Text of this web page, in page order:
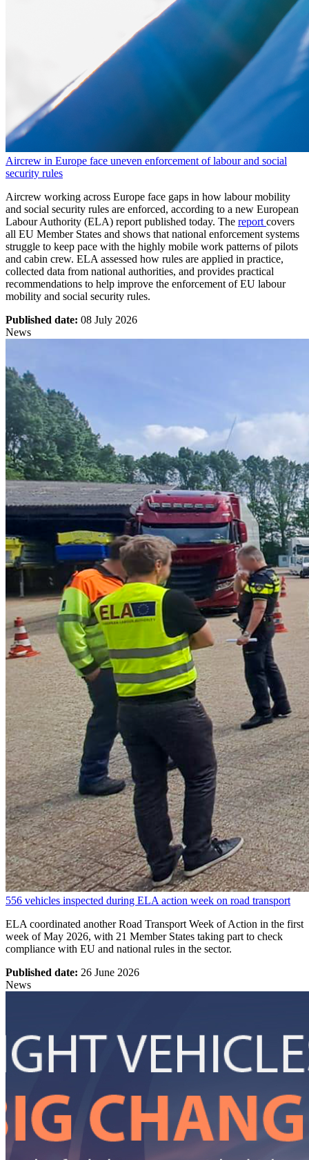
Aircrew in Europe face uneven enforcement of labour and social
security rules
Aircrew working across Europe face gaps in how labour mobility
and social security rules are enforced, according to a new European
Labour Authority (ELA) report published today. The report covers
all EU Member States and shows that national enforcement systems
struggle to keep pace with the highly mobile work patterns of pilots
and cabin crew. ELA assessed how rules are applied in practice,
collected data from national authorities, and provides practical
recommendations to help improve the enforcement of EU labour
mobility and social security rules.
Published date: 08 July 2026
News
556 vehicles inspected during ELA action week on road transport
ELA coordinated another Road Transport Week of Action in the first
week of May 2026, with 21 Member States taking part to check
compliance with EU and national rules in the sector.
Published date: 26 June 2026
News